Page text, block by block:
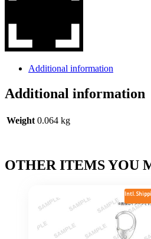
Additional information
Additional information
Weight 0.064 kg
OTHER ITEMS YOU
Intl.